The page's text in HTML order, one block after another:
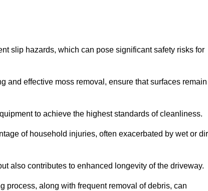
slip hazards, which can pose significant safety risks for
effective moss removal, ensure that surfaces remain
to achieve the highest standards of cleanliness.
of household injuries, often exacerbated by wet or
also contributes to enhanced longevity of the driveway.
process, along with frequent removal of debris, can